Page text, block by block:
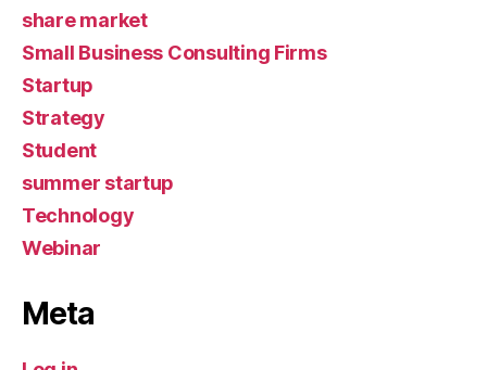
share market
Small Business Consulting Firms
Startup
Strategy
Student
summer startup
Technology
Webinar
Meta